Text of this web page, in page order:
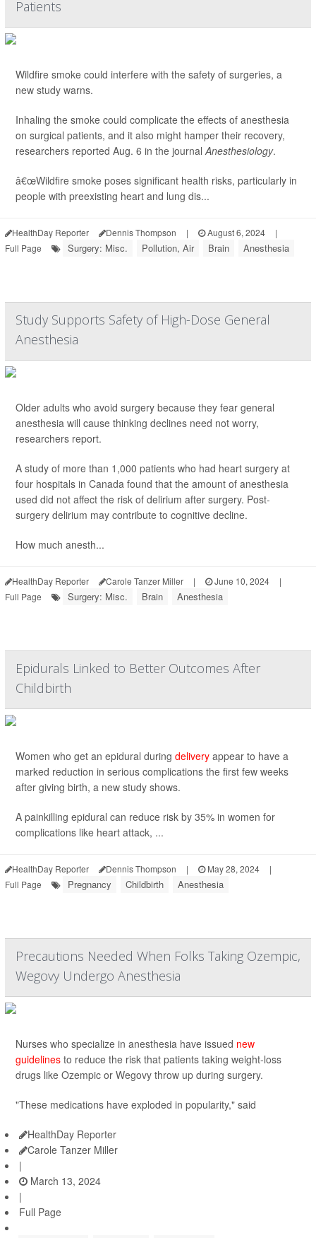
Patients
Wildfire smoke could interfere with the safety of surgeries, a
new study warns.
Inhaling the smoke could complicate the effects of anesthesia
on surgical patients, and it also might hamper their recovery,
researchers reported Aug. 6 in the journalAnesthesiology.
â€œWildfire smoke poses significant health risks, particularly in
people with preexisting heart and lung dis...
HealthDay Reporter Dennis Thompson | August 6, 2024
|
Full Page
Surgery: Misc. Pollution, Air Brain Anesthesia
Study Supports Safety of High-Dose General
Anesthesia
Older adults who avoid surgery because they fear general
anesthesia will cause thinking declines need not worry,
researchers report.
A study of more than 1,000 patients who had heart surgery at
four hospitals in Canada found that the amount of anesthesia
used did not affect the risk of delirium after surgery. Post-
surgery delirium may contribute to cognitive decline.
How much anesth...
HealthDay Reporter Carole Tanzer Miller | June 10, 2024
|
Full Page
Surgery: Misc. Brain Anesthesia
Epidurals Linked to Better Outcomes After
Childbirth
Women who get an epidural during delivery appear to have a
marked reduction in serious complications the first few weeks
after giving birth, a new study shows.
A painkilling epidural can reduce risk by 35% in women for
complications like heart attack, ...
HealthDay Reporter Dennis Thompson | May 28, 2024
|
Full Page
Pregnancy Childbirth Anesthesia
Precautions Needed When Folks Taking Ozempic,
Wegovy Undergo Anesthesia
Nurses who specialize in anesthesia have issued new
guidelines to reduce the risk that patients taking weight-loss
drugs like Ozempic or Wegovy throw up during surgery.
"These medications have exploded in popularity," said
HealthDay Reporter
Carole Tanzer Miller
|
March 13, 2024
|
Full Page